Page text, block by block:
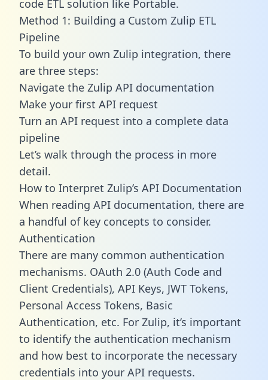
code ETL solution like Portable.
Method 1: Building a Custom Zulip ETL
Pipeline
To build your own Zulip integration, there
are three steps:
Navigate the Zulip API documentation
Make your first API request
Turn an API request into a complete data
pipeline
Let’s walk through the process in more
detail.
How to Interpret Zulip’s API Documentation
When reading API documentation, there are
a handful of key concepts to consider.
Authentication
There are many common authentication
mechanisms. OAuth 2.0 (Auth Code and
Client Credentials), API Keys, JWT Tokens,
Personal Access Tokens, Basic
Authentication, etc. For Zulip, it’s important
to identify the authentication mechanism
and how best to incorporate the necessary
credentials into your API requests.